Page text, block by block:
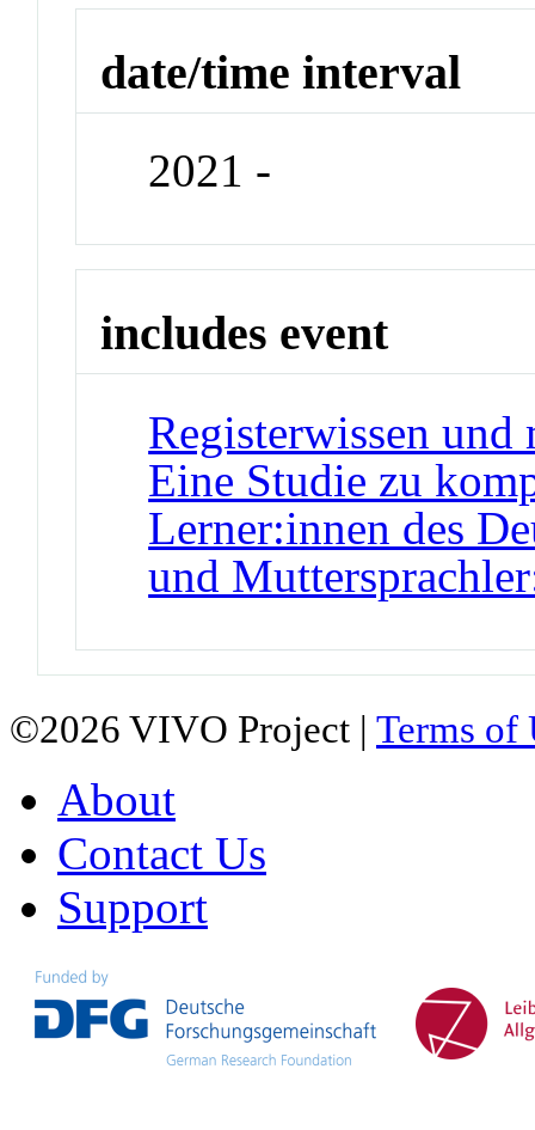
date/time interval
2021 -
includes event
Registerwissen
Eine Studie zu
Lerner:innen des
und
©2026 VIVO Project | Terms of
About
Contact Us
Support